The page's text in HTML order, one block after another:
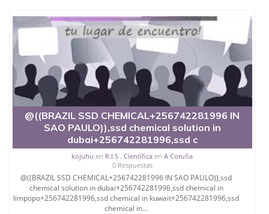
@((BRAZIL SSD CHEMICAL+256742281996 IN
SAO PAULO)),ssd chemical solution in
dubai+256742281996,ssd c
kojuhu en R.I.S . Científica enA Coruña
0 Respuestas
@((BRAZIL SSD CHEMICAL+256742281996 IN SAO PAULO)),ssd
chemical solution in dubai+256742281996,ssd chemical in
limpopo+256742281996,ssd chemical in kuwait+256742281996,ssd
chemical in...